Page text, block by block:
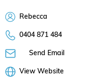
Rebecca
0404 871 484
Send Email
View Website